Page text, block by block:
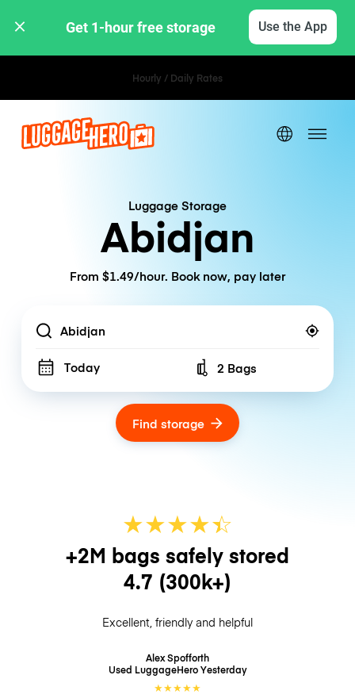
Get 1-hour free storage Use the App
Hourly / Daily Rates
Luggage Storage
Abidjan
From $1.49/hour. Book now, pay later
Location
Today Number of bags
2 Bags
Find storage
★★★★☆
★
+2M bags safely stored
4.7 (300k+)
Excellent, friendly and helpful
Alex Spofforth
Used LuggageHeroYesterday
★★★★★